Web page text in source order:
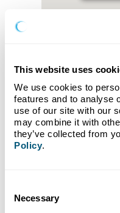
This website uses
We use cookies to
features and to analyse
use of our site with our
may combine it with
they’ve collected from
Policy.
Selection
Necessary
Address: